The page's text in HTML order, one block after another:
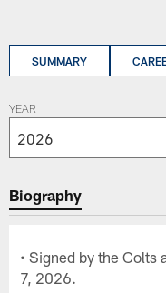
SUMMARY
YEAR
Biography
• Signed by the Colts
7, 2026.